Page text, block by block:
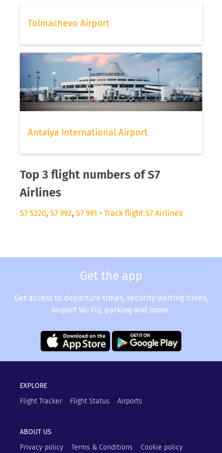
Tolmachevo Airport
Antalya International Airport
Top 3 flight numbers of S7
Airlines
S7 5220, S7 992, S7 991 - Track flight S7 Airlines
Get the app
Get access to departure times, security waiting times,
Airport Wi-Fis, parking and more.
EXPLORE
Flight Tracker
Flight Status Airports
ABOUT US
Privacy policy
Terms & Conditions Cookie policy